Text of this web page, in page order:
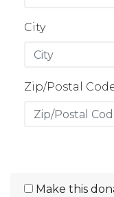
City
Zip/Postal
Make this